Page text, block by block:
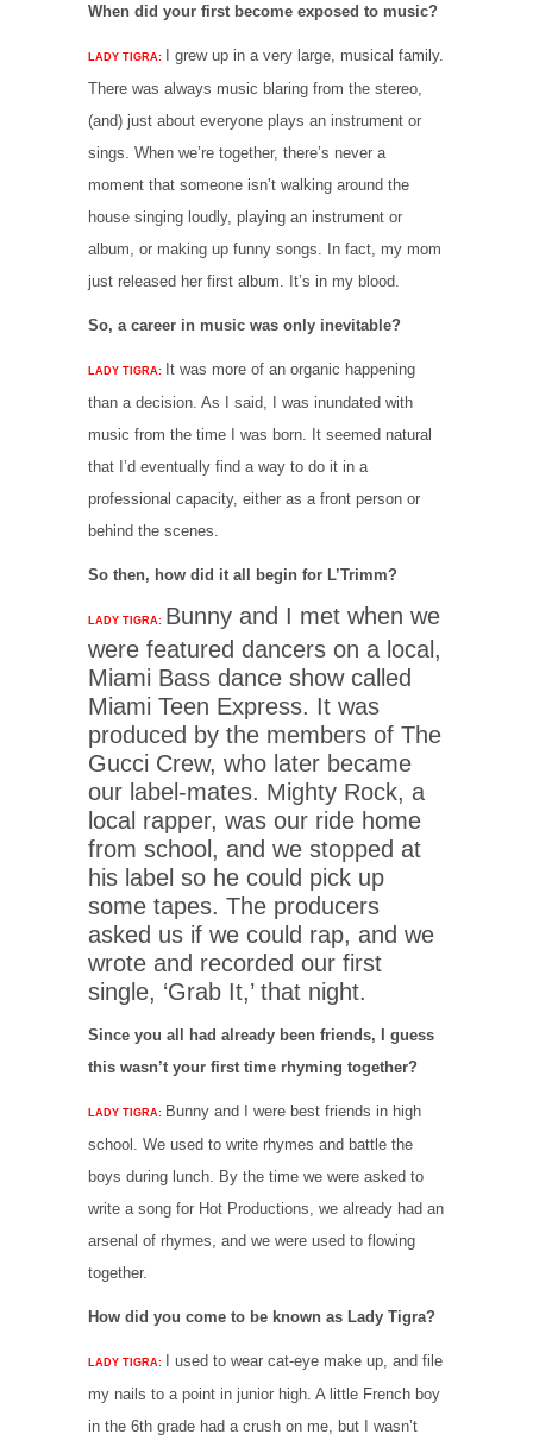
When did your first become exposed to music?
LADY TIGRA:
I grew up in a very large, musical family.
There was always music blaring from the stereo,
(and) just about everyone plays an instrument or
sings. When we’re together, there’s never a
moment that someone isn’t walking around the
house singing loudly, playing an instrument or
album, or making up funny songs. In fact, my mom
just released her first album. It’s in my blood.
So, a career in music was only inevitable?
LADY TIGRA:
It was more of an organic happening
than a decision. As I said, I was inundated with
music from the time I was born. It seemed natural
that I’d eventually find a way to do it in a
professional capacity, either as a front person or
behind the scenes.
So then, how did it all begin for L’Trimm?
LADY TIGRA: Bunny and I met when we
were featured dancers on a local,
Miami Bass dance show called
Miami Teen Express. It was
produced by the members of The
Gucci Crew, who later became
our label-mates. Mighty Rock, a
local rapper, was our ride home
from school, and we stopped at
his label so he could pick up
some tapes. The producers
asked us if we could rap, and we
wrote and recorded our first
single, ‘Grab It,’ that night.
Since you all had already been friends, I guess
this wasn’t your first time rhyming together?
LADY TIGRA: Bunny and I were best friends in high
school. We used to write rhymes and battle the
boys during lunch. By the time we were asked to
write a song for Hot Productions, we already had an
arsenal of rhymes, and we were used to flowing
together.
How did you come to be known as Lady Tigra?
LADY TIGRA:
I used to wear cat-eye make up, and file
my nails to a point in junior high. A little French boy
in the 6th grade had a crush on me, but I wasn’t